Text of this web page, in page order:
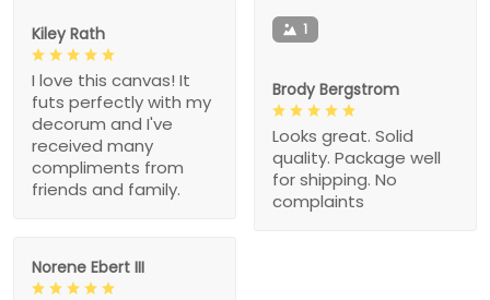
Kiley Rath
I love this canvas! It
futs perfectly with my
decorum and I've
received many
compliments from
friends and family.
1
Brody Bergstrom
Looks great. Solid
quality. Package well
for shipping. No
complaints
Norene Ebert III